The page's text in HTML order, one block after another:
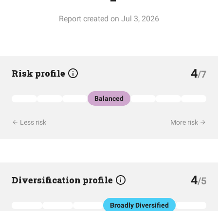
Report created on Jul 3, 2026
Risk profile 4/7
Balanced
Less risk More risk
Diversification profile 4/5
Broadly Diversified